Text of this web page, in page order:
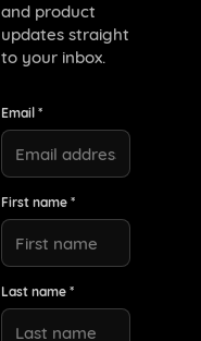
and product
updates straight
to your inbox.
Email *
First name *
Last name *